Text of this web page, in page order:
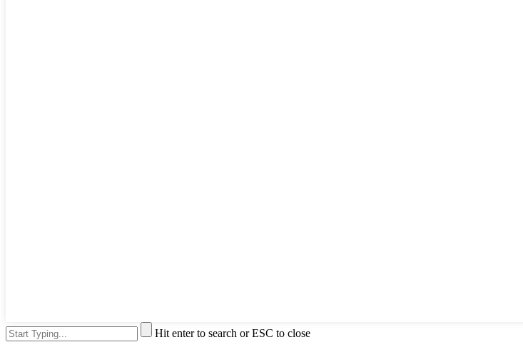
Hit enter to search or ESC to close